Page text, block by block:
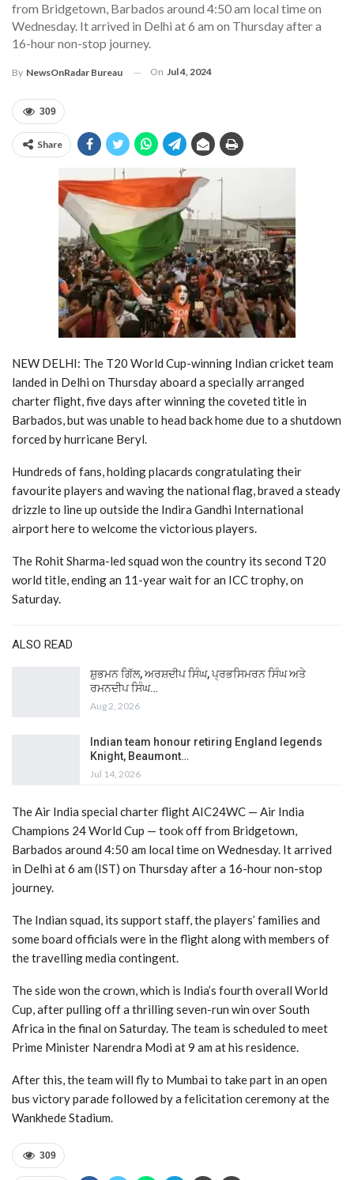
from Bridgetown, Barbados around 4:50 am local time on
Wednesday. It arrived in Delhi at 6 am on Thursday after a
16-hour non-stop journey.
By NewsOnRadar Bureau On Jul 4, 2024
309
Share
NEW DELHI: The T20 World Cup-winning Indian cricket team
landed in Delhi on Thursday aboard a specially arranged
charter flight, five days after winning the coveted title in
Barbados, but was unable to head back home due to a shutdown
forced by hurricane Beryl.
Hundreds of fans, holding placards congratulating their
favourite players and waving the national flag, braved a steady
drizzle to line up outside the Indira Gandhi International
airport here to welcome the victorious players.
The Rohit Sharma-led squad won the country its second T20
world title, ending an 11-year wait for an ICC trophy, on
Saturday.
ALSO READ
ਸ਼ੁਭਮਨ ਗਿੱਲ, ਅਰਸ਼ਦੀਪ ਸਿੰਘ, ਪ੍ਰਭਸਿਮਰਨ ਸਿੰਘ ਅਤੇ
ਰਮਨਦੀਪ ਸਿੰਘ…
Aug 2, 2026
Indian team honour retiring England legends
Knight, Beaumont…
Jul 14, 2026
The Air India special charter flight AIC24WC — Air India
Champions 24 World Cup — took off from Bridgetown,
Barbados around 4:50 am local time on Wednesday. It arrived
in Delhi at 6 am (IST) on Thursday after a 16-hour non-stop
journey.
The Indian squad, its support staff, the players’ families and
some board officials were in the flight along with members of
the travelling media contingent.
The side won the crown, which is India’s fourth overall World
Cup, after pulling off a thrilling seven-run win over South
Africa in the final on Saturday. The team is scheduled to meet
Prime Minister Narendra Modi at 9 am at his residence.
After this, the team will fly to Mumbai to take part in an open
bus victory parade followed by a felicitation ceremony at the
Wankhede Stadium.
309